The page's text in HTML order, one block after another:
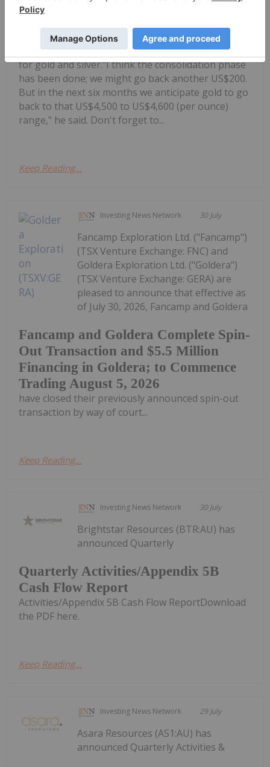
Alex Ebkarian: Gold, Silver's Next Six
Months — Price Targets, My Outlook
Allegiance Gold, shares his outlook
for gold and silver."I think the consolidation phase
has been done; we might go back another US$200.
But in the next six months we anticipate gold to go
back to that US$4,500 to US$4,600 (per ounce)
range," he said. Don't forget to...
Keep Reading...
Investing News Network 30 July
Fancamp and Goldera Complete Spin-
Out Transaction and $5.5 Million
Financing in Goldera; to Commence
Trading August 5, 2026
Fancamp Exploration Ltd. ("Fancamp")
(TSX Venture Exchange: FNC) and
Goldera Exploration Ltd. ("Goldera")
(TSX Venture Exchange: GERA) are
pleased to announce that effective as
of July 30, 2026, Fancamp and Goldera
have closed their previously announced spin-out
transaction by way of court...
Keep Reading...
Investing News Network 30 July
Quarterly Activities/Appendix 5B
Cash Flow Report
Brightstar Resources (BTR:AU) has
announced Quarterly
Activities/Appendix 5B Cash Flow ReportDownload
the PDF here.
Keep Reading...
Investing News Network 29 July
Asara Resources (AS1:AU) has
announced Quarterly Activities &